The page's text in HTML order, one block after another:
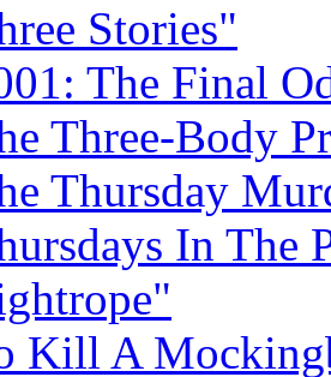
Stories"
The Final
Three-Body
Thursday
In The
Kill A